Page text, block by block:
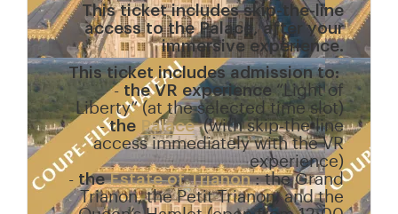
This ticket includes skip-the-line
access to the Palace, after your
immersive experience.
This ticket includes admission to:
- the VR experience “Light of
Liberty” (at the selected time slot)
- the Palace (with skip-the-line
access immediately with the VR
experience)
- theEstate of Trianon : the Grand
Trianon, the Petit Trianon, and the